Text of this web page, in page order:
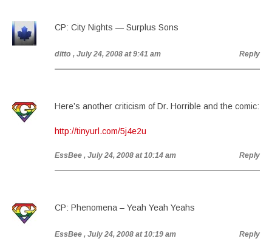
CP: City Nights — Surplus Sons
ditto , July 24, 2008 at 9:41 am Reply
Here’s another criticism of Dr. Horrible and the comic:
http://tinyurl.com/5j4e2u
EssBee , July 24, 2008 at 10:14 am Reply
CP: Phenomena – Yeah Yeah Yeahs
EssBee , July 24, 2008 at 10:19 am Reply